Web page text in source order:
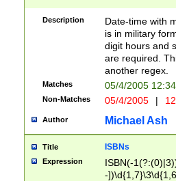
<sep>[-./
9]|[2-
<minutes>[0-
Description
Date-time with
is in military
digit hours and
are required.
another regex.
Matches 05/4/2005
Non-Matches 05/4/2005 |
Author Michael Ash
Title ISBNs
Expression
ISBN(-
-